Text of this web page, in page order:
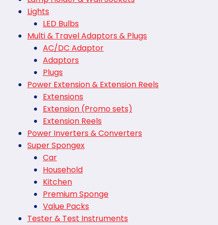
Lights
LED Bulbs
Multi & Travel Adaptors & Plugs
AC/DC Adaptor
Adaptors
Plugs
Power Extension & Extension Reels
Extensions
Extension (Promo sets)
Extension Reels
Power Inverters & Converters
Super Spongex
Car
Household
Kitchen
Premium Sponge
Value Packs
Tester & Test Instruments